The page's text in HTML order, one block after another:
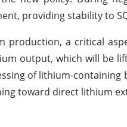
providing stability to
production, a critical
output, which will be
of lithium-containing
toward direct lithium